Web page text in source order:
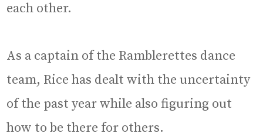
each other.
As a captain of the Ramblerettes dance
team, Rice has dealt with the uncertainty
of the past year while also figuring out
how to be there for others.